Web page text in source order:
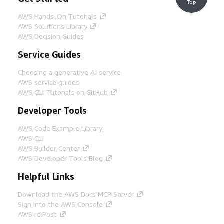
AWS Hands-On Tutorials
AWS Solutions Library
AWS Decision Guides
Service Guides
Choosing a generative AI service
AWS service guides
AWS CLI Tutorials on GitHub
Developer Tools
AWS Code Example Library
AWS CLI
AWS Builder Center
AWS Developer Tools Blog
Helpful Links
Download the AWS Docs MCP Server
Sign into the AWS Console
AWS re:Post
Top